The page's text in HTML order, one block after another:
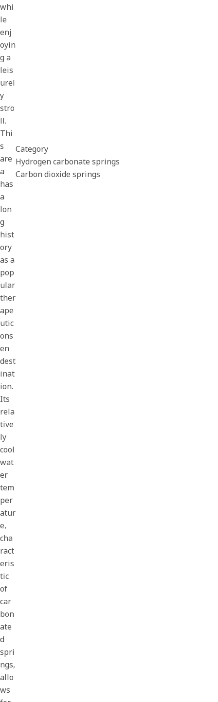
whi
le
enj
oyin
g a
leis
urel
y
stro
ll.
Thi
s
are
a
has
a
lon
g
hist
ory
as a
pop
ular
ther
ape
utic
ons
en
dest
inat
ion.
Its
rela
tive
ly
cool
wat
er
tem
per
atur
e,
cha
ract
eris
tic
of
car
bon
ate
d
spri
ngs,
allo
ws
Category
Hydrogen carbonate springs
Carbon dioxide springs